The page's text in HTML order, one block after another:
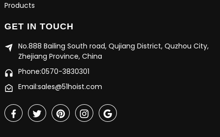
Products
GET IN TOUCH
No.888 Bailing South road, Qujiang District, Quzhou City,
Zhejiang Province, China
Phone:0570-3830301
Email:sales@51hoist.com